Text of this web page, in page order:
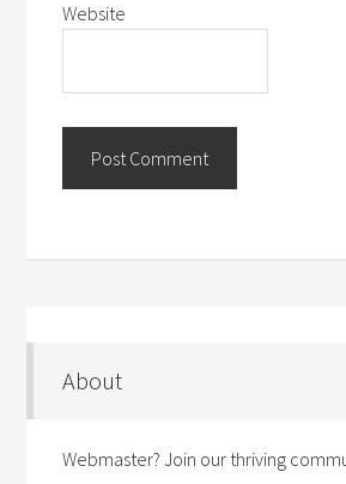
Website
About
Webmaster? Join our thriving